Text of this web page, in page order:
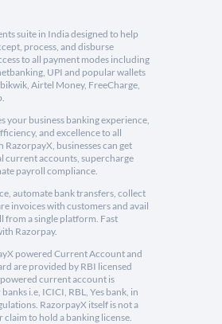
suite in India designed to help
process, and disburse
to all payment modes including
UPI and popular wallets
Airtel Money, FreeCharge,
your business banking experience,
and excellence to all
businesses can get
current accounts, supercharge
payroll compliance.
automate bank transfers, collect
invoices with customers and avail
from a single platform. Fast
Razorpay.
powered Current Account and
are provided by RBI licensed
current account is
i.e, ICICI, RBL, Yes bank, in
RazorpayX itself is not a
to hold a banking license.